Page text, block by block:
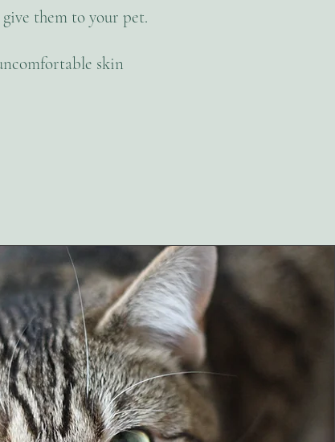
them to your pet.
skin